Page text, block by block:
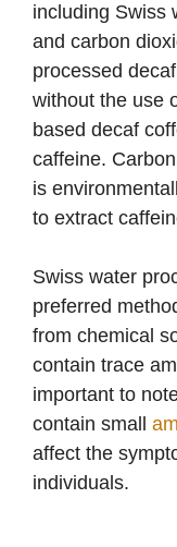
including Swiss
and carbon
processed
without the use
based decaf
caffeine.
is
to extract
Swiss water
preferred
from chemical
contain trace
important to
contain small
affect the
individuals.